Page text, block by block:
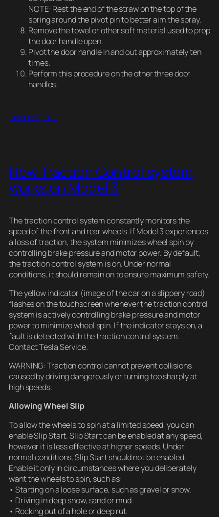
NOTE: Rest the end of the straw on the top of the
spring around the pivot pin to better aim the spray.
Remove the towel or other soft material used to prop
the door handle open.
Pivot the door handle in and out approximately ten
times.
Perform this procedure on the other three door
handles.
October 17, 2021
How Traction Control system
works on Model 3
The traction control system constantly monitors the
speed of the front and rear wheels. If Model 3 experiences
a loss of traction, the system minimizes wheel spin by
controlling brake pressure and motor power. By default,
the traction control system is on. Under normal
conditions, it should remain on to ensure maximum safety.
The yellow indicator (image of the car on a slippery road)
flashes on the touchscreen whenever the traction control
system is actively controlling brake pressure and motor
power to minimize wheel spin. If the indicator stays on, a
fault is detected with the traction control system.
Contact Tesla Service.
WARNING: Traction control cannot prevent collisions
caused by driving dangerously or turning too sharply at
high speeds.
Allowing Wheel Slip
To allow the wheels to spin at a limited speed, you can
enable Slip Start. Slip Start can be enabled at any speed,
however it is less effective at higher speeds. Under
normal conditions, Slip Start should not be enabled.
Enable it only in circumstances where you deliberately
want the wheels to spin, such as:
• Starting on a loose surface, such as gravel or snow.
• Driving in deep snow, sand or mud.
• Rocking out of a hole or deep rut.